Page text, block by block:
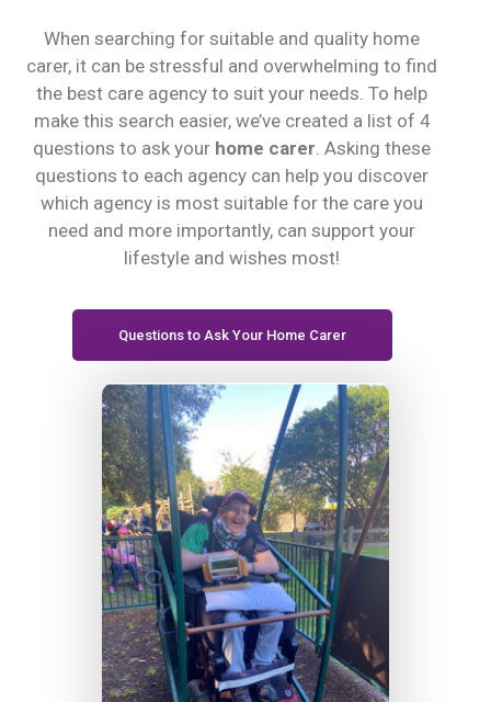
When searching for suitable and quality home
carer, it can be stressful and overwhelming to find
the best care agency to suit your needs. To help
make this search easier, we’ve created a list of 4
questions to ask your home carer. Asking these
questions to each agency can help you discover
which agency is most suitable for the care you
need and more importantly, can support your
lifestyle and wishes most!
Questions to Ask Your Home Carer